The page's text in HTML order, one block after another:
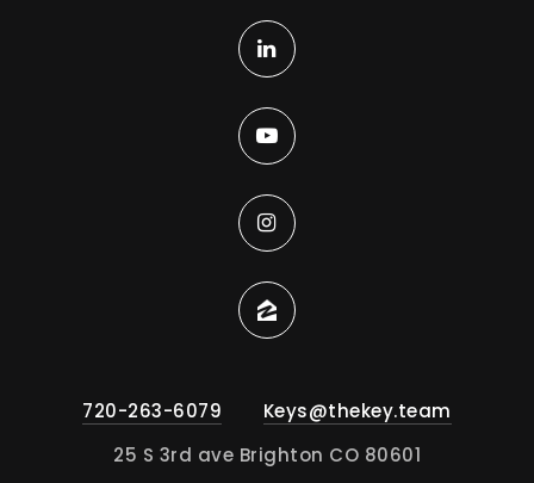
720-263-6079
Keys@thekey.team
25 S 3rd ave Brighton CO 80601